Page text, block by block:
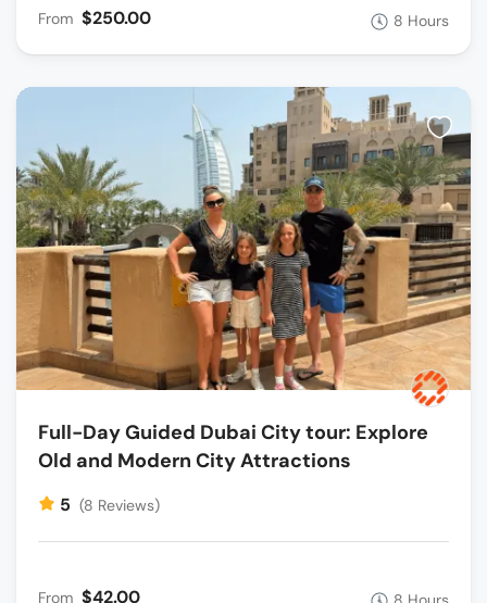
From $250.00 8 Hours
Full-Day Guided Dubai City tour: Explore
Old and Modern City Attractions
5 (8 Reviews)
From $42.00